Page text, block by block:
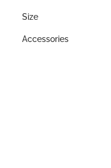
Size
Accessories